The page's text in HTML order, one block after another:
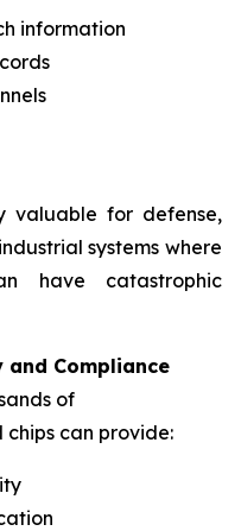
information
valuable for defense,
systems where
have catastrophic
Compliance
of
chips can provide: